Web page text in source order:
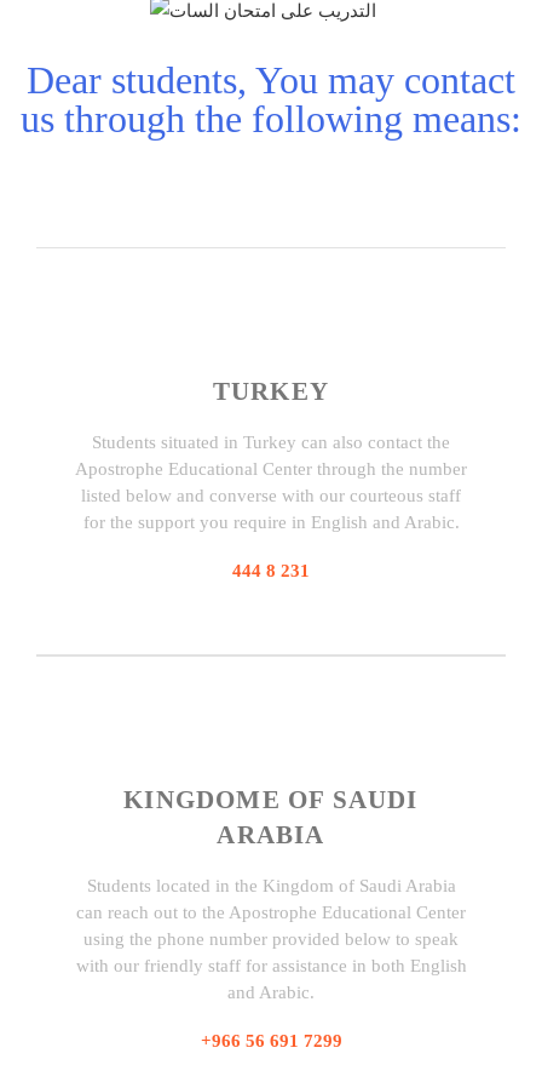
Dear students, You may contact
us through the following means:
TURKEY
Students situated in Turkey can also contact the
Apostrophe Educational Center through the number
listed below and converse with our courteous staff
for the support you require in English and Arabic.
444 8 231
KINGDOME OF SAUDI
ARABIA
Students located in the Kingdom of Saudi Arabia
can reach out to the Apostrophe Educational Center
using the phone number provided below to speak
with our friendly staff for assistance in both English
and Arabic.
+966 56 691 7299